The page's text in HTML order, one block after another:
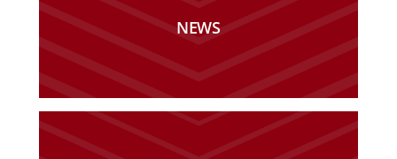
NEWS